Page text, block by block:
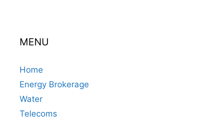
MENU
Home
Energy Brokerage
Water
Telecoms